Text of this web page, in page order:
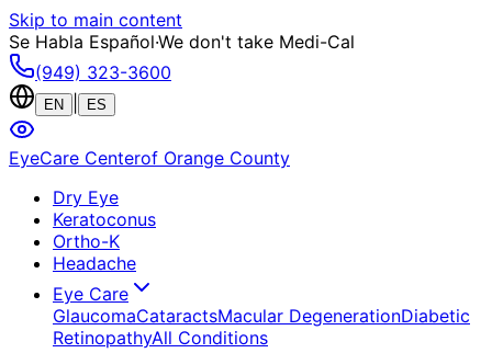
Skip to main content
Se Habla Español·We don't take Medi-Cal
(949) 323-3600
EN ES
EyeCare Centerof Orange County
Dry Eye
Keratoconus
Ortho-K
Headache
Eye Care
GlaucomaCataractsMacular DegenerationDiabetic
RetinopathyAll Conditions